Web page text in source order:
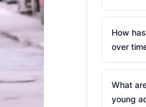
How
over
What
young